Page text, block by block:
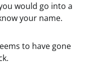
would go into a
your name.
to have gone